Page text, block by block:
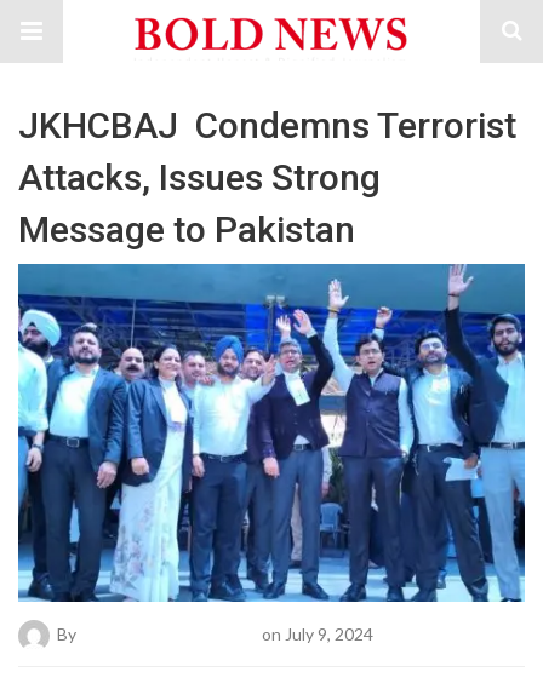
JKHCBAJ Condemns Terrorist
Attacks, Issues Strong
Message to Pakistan
By on July 9, 2024